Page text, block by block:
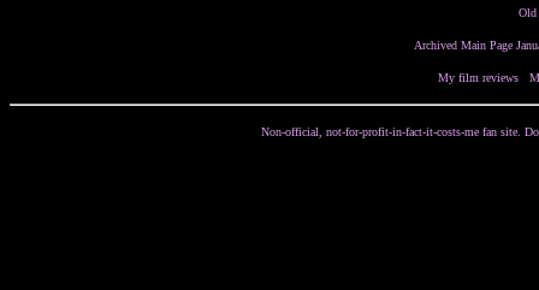
Old
Archived Main Page
My film reviews
Non-official, not-for-profit-in-fact-it-costs-me fan site.